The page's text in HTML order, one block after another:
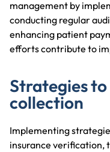
management by
conducting regular
enhancing patient
efforts contribute to
Strategies
collection
Implementing
insurance verification,